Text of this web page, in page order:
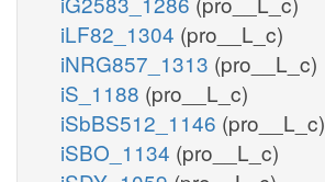
iLF82_1304 (pro__L_c)
iNRG857_1313 (pro__L_c)
iS_1188 (pro__L_c)
iSbBS512_1146 (pro__L_c)
iSBO_1134 (pro__L_c)